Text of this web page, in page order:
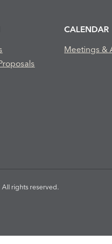
CALENDAR
Meetings &
rights reserved.